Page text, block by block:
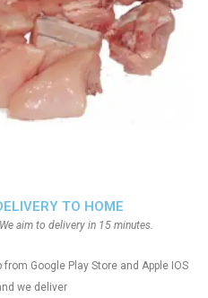
TO HOME
aim to delivery in 15 minutes.
Google Play Store and Apple IOS
we deliver